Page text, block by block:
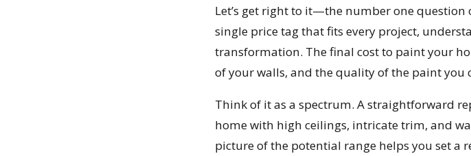
Let’s get right to it—the number one question
single price tag that fits every project,
transformation. The final cost to paint your
of your walls, and the quality of the paint you
Think of it as a spectrum. A straightforward
home with high ceilings, intricate trim, and
picture of the potential range helps you set a